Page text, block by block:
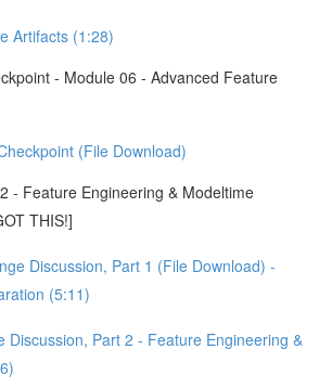
Artifacts (1:28)
- Module 06 - Advanced Feature
(File Download)
- Feature Engineering & Modeltime
THIS!]
Discussion, Part 1 (File Download) -
(5:11)
Discussion, Part 2 - Feature Engineering &